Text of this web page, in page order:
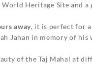
World Heritage Site and
away, it is perfect for
Jahan in memory of his
of the Taj Mahal at